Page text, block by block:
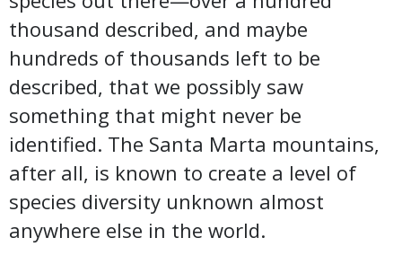
thousand described, and maybe
hundreds of thousands left to be
described, that we possibly saw
something that might never be
identified. The Santa Marta mountains,
after all, is known to create a level of
species diversity unknown almost
anywhere else in the world.